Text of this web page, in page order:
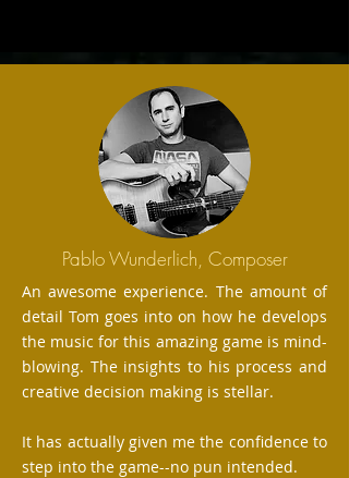
Pablo Wunderlich, Composer
An awesome experience. The amount of
detail Tom goes into on how he develops
the music for this amazing game is mind-
blowing. The insights to his process and
creative decision making is stellar.
It has actually given me the confidence to
step into the game--no pun intended.